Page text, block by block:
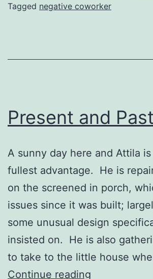
Tagged negative coworker
Present and Past
A sunny day here and Attila
fullest advantage. He is
on the screened in porch,
issues since it was built;
some unusual design
insisted on. He is also
to take to the little house
Continue reading